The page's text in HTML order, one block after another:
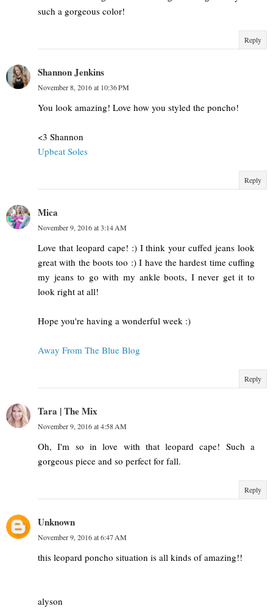
such a gorgeous color!
Reply
Shannon Jenkins
November 8, 2016 at 10:36 PM
You look amazing! Love how you styled the poncho!
<3 Shannon
Upbeat Soles
Reply
Mica
November 9, 2016 at 3:14 AM
Love that leopard cape! :) I think your cuffed jeans look
great with the boots too :) I have the hardest time cuffing
my jeans to go with my ankle boots, I never get it to
look right at all!
Hope you're having a wonderful week :)
Away From The Blue Blog
Reply
Tara | The Mix
November 9, 2016 at 4:58 AM
Oh, I'm so in love with that leopard cape! Such a
gorgeous piece and so perfect for fall.
Reply
Unknown
November 9, 2016 at 6:47 AM
this leopard poncho situation is all kinds of amazing!!
alyson